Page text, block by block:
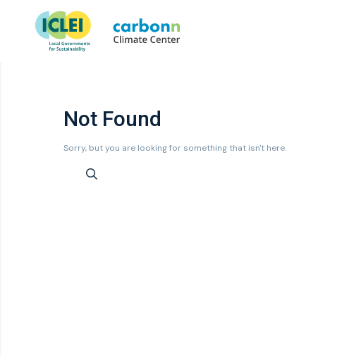
Not Found
Sorry, but you are looking for something that isn't here.